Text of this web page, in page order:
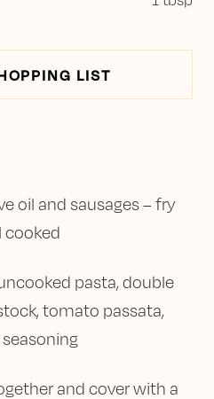
LIST
oil and sausages – fry
cooked
pasta, double
tomato passata,
and cover with a